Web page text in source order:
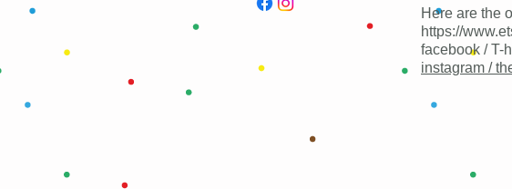
Here are the
https://
facebook / T-
instagram /